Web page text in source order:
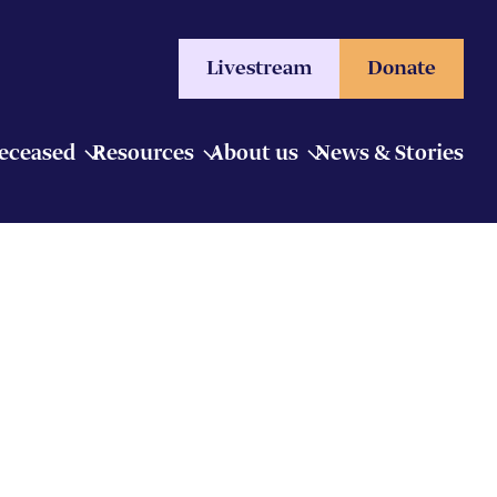
Livestream Donate
Resources About us News & Stories